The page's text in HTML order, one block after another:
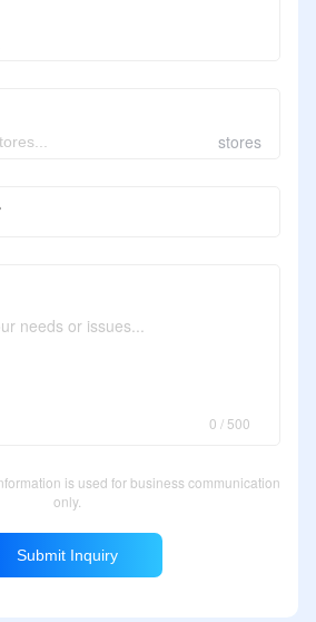
stores
0 / 500
is used for business communication
only.
Submit Inquiry